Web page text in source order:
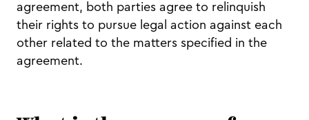
agreement, both parties agree to relinquish
their rights to pursue legal action against each
other related to the matters specified in the
agreement.